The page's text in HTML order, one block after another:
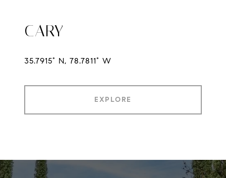
CARY
35.7915° N, 78.7811° W
EXPLORE